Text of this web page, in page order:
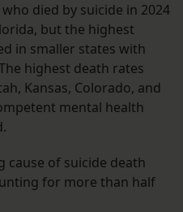
died by suicide in 2024
but the highest
in smaller states with
highest death rates
Kansas, Colorado, and
mental health
cause of suicide death
for more than half